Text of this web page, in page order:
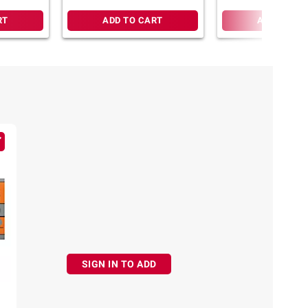
ADD TO CART
Quiz Show
ADD TO
SIGN IN TO ADD